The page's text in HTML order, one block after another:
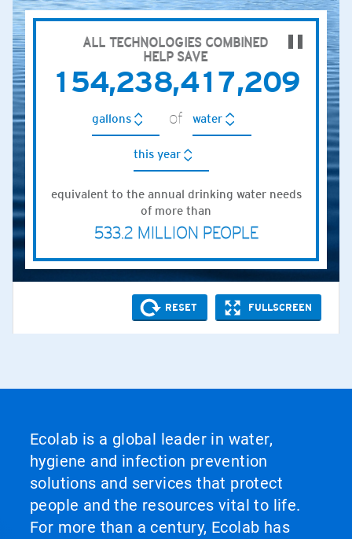
Ecolab is a global leader in water,
hygiene and infection prevention
solutions and services that protect
people and the resources vital to life.
For more than a century, Ecolab has